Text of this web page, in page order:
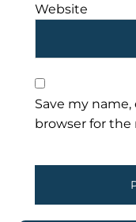
Website
Save my
browser for